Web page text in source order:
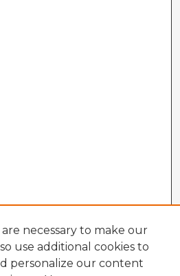
necessary to make our
use additional cookies to
personalize our content